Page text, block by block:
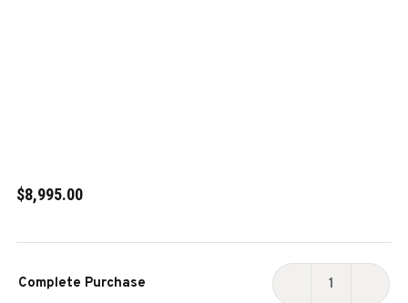
$8,995.00
Stock:
Complete Purchase
DECREASE